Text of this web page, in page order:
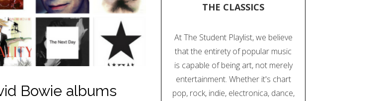
Bowie albums
THE CLASSICS
At The Student Playlist, we believe
that the entirety of popular music
is capable of being art, not merely
entertainment. Whether it's chart
pop, rock, indie, electronica, dance,